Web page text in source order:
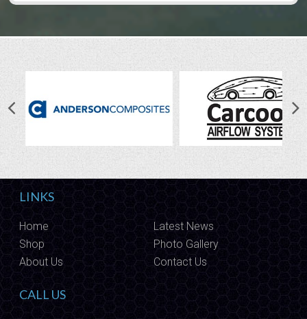
LINKS
Home
Latest News
Shop
Photo Gallery
About Us
Contact Us
CALL US